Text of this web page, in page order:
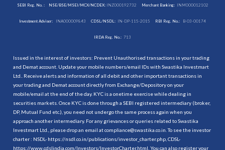
SEBI Reg. No. : NSE/BSE/MSEI/MCX/NCDEX:INZ000192732 Merchant Banking: INM000012102
Investment Adviser: INA000009843 CDSL/NSDL: IN-DP-115-2015 RBI Reg. No.: B-03-00174
IRDA Reg. No.: 713
Issued in the interest of investors: Prevent Unauthorised transactions in your trading
and Demat account. Update your mobile numbers/email IDs with Swastika Investmart
Ltd.. Receive alerts and information of all debit and other important transactions in
your trading and Demat account directly from Exchange/Depository on your
mobile/email at the end of the day. KYC is a onetime exercise while dealing in
securities markets. Once KYC is done through a SEBI registered intermediary (broker,
DP, Mutual Fund etc.), you need not undergo the same process again when you
approach another intermediary. For any grievances or queries related to Swastika
Investmart Ltd., please drop an email at compliance@swastika.co.in. To see the investor
charter : NSDL- https://nsdl.co.in/publications/investor_charter.php , CDSL-
https://www.cdslindia.com/Investors/InvestorCharter.html . You can also register your